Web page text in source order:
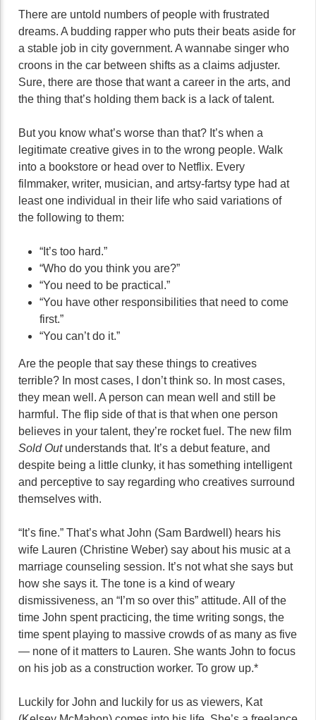
There are untold numbers of people with frustrated
dreams. A budding rapper who puts their beats aside for
a stable job in city government. A wannabe singer who
croons in the car between shifts as a claims adjuster.
Sure, there are those that want a career in the arts, and
the thing that’s holding them back is a lack of talent.
But you know what’s worse than that? It’s when a
legitimate creative gives in to the wrong people. Walk
into a bookstore or head over to Netflix. Every
filmmaker, writer, musician, and artsy-fartsy type had at
least one individual in their life who said variations of
the following to them:
“It’s too hard.”
“Who do you think you are?”
“You need to be practical.”
“You have other responsibilities that need to come
first.”
“You can’t do it.”
Are the people that say these things to creatives
terrible? In most cases, I don’t think so. In most cases,
they mean well. A person can mean well and still be
harmful. The flip side of that is that when one person
believes in your talent, they’re rocket fuel. The new film
Sold Out understands that. It’s a debut feature, and
despite being a little clunky, it has something intelligent
and perceptive to say regarding who creatives surround
themselves with.
“It’s fine.” That’s what John (Sam Bardwell) hears his
wife Lauren (Christine Weber) say about his music at a
marriage counseling session. It’s not what she says but
how she says it. The tone is a kind of weary
dismissiveness, an “I’m so over this” attitude. All of the
time John spent practicing, the time writing songs, the
time spent playing to massive crowds of as many as five
— none of it matters to Lauren. She wants John to focus
on his job as a construction worker. To grow up.*
Luckily for John and luckily for us as viewers, Kat